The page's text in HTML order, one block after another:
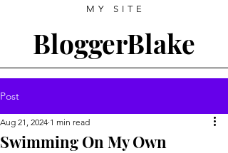
MY SITE
BloggerBlake
Post
Swimming On My Own
Aug 21, 2024 1 min read